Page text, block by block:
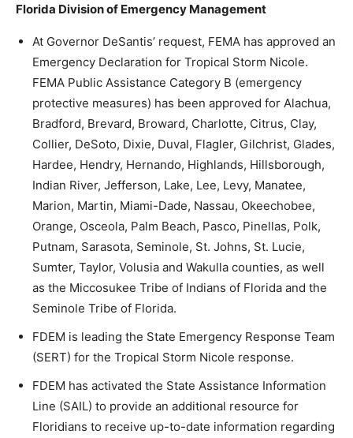
Florida Division of Emergency Management
At Governor DeSantis’ request, FEMA has approved an
Emergency Declaration for Tropical Storm Nicole.
FEMA Public Assistance Category B (emergency
protective measures) has been approved for Alachua,
Bradford, Brevard, Broward, Charlotte, Citrus, Clay,
Collier, DeSoto, Dixie, Duval, Flagler, Gilchrist, Glades,
Hardee, Hendry, Hernando, Highlands, Hillsborough,
Indian River, Jefferson, Lake, Lee, Levy, Manatee,
Marion, Martin, Miami-Dade, Nassau, Okeechobee,
Orange, Osceola, Palm Beach, Pasco, Pinellas, Polk,
Putnam, Sarasota, Seminole, St. Johns, St. Lucie,
Sumter, Taylor, Volusia and Wakulla counties, as well
as the Miccosukee Tribe of Indians of Florida and the
Seminole Tribe of Florida.
FDEM is leading the State Emergency Response Team
(SERT) for the Tropical Storm Nicole response.
FDEM has activated the State Assistance Information
Line (SAIL) to provide an additional resource for
Floridians to receive up-to-date information regarding